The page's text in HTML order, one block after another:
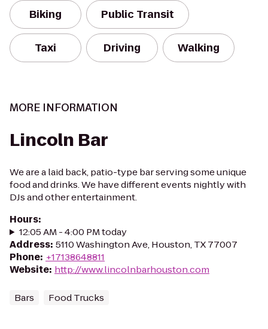
Biking Public Transit
Taxi Driving Walking
MORE INFORMATION
Lincoln Bar
We are a laid back, patio-type bar serving some unique
food and drinks. We have different events nightly with
DJs and other entertainment.
Hours:
12:05 AM - 4:00 PM today
Address: 5110 Washington Ave, Houston, TX 77007
Phone: +17138648811
Website: http://www.lincolnbarhouston.com
Bars Food Trucks